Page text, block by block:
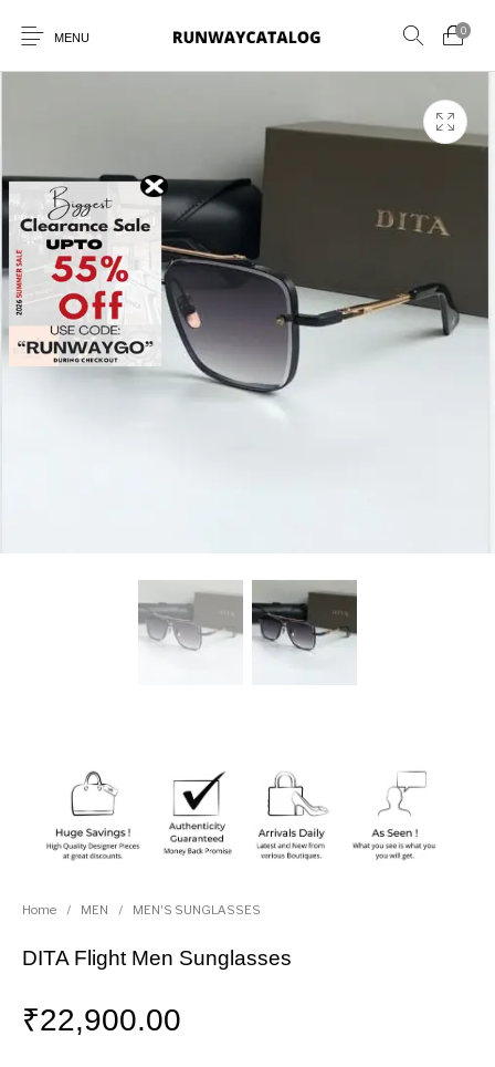
MENU
0
New Products MEN SUNGLASSES
BELTS PERFUMES
Home / MEN / MEN'S SUNGLASSES
DITA Flight Men Sunglasses
₹22,900.00